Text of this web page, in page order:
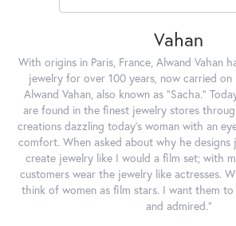
Vahan
With origins in Paris, France, Alwand Vahan
jewelry for over 100 years, now carried
Alwand Vahan, also known as "Sacha."
are found in the finest jewelry stores
creations dazzling today's woman with an
comfort. When asked about why he designs
create jewelry like I would a film set; with
customers wear the jewelry like actresses.
think of women as film stars. I want them to
and admired."